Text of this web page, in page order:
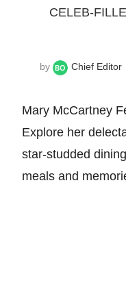
CELEB-
by Chief Editor
Mary McCartney
Explore her
star-studded
meals and